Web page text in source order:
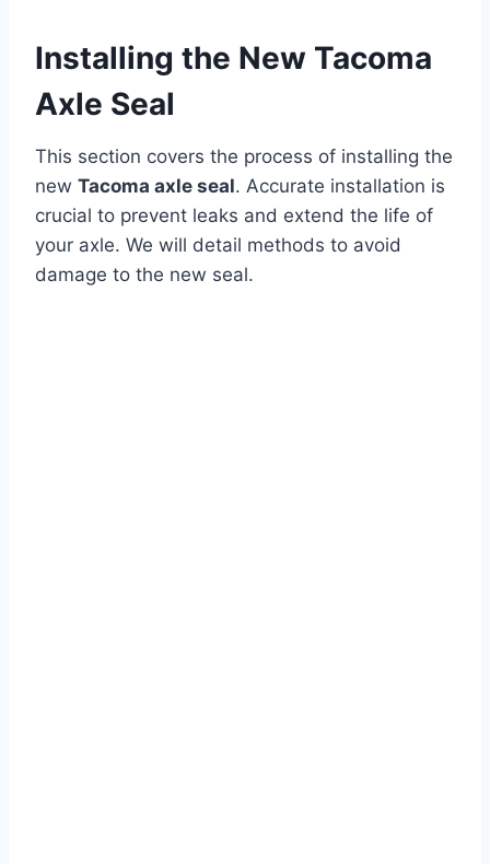
Installing the New Tacoma
Axle Seal
This section covers the process of installing the
new Tacoma axle seal. Accurate installation is
crucial to prevent leaks and extend the life of
your axle. We will detail methods to avoid
damage to the new seal.